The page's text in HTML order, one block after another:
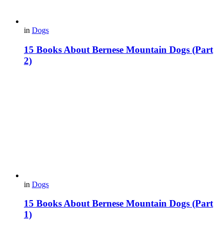
in Dogs
15 Books About Bernese Mountain Dogs (Part
2)
in Dogs
15 Books About Bernese Mountain Dogs (Part
1)